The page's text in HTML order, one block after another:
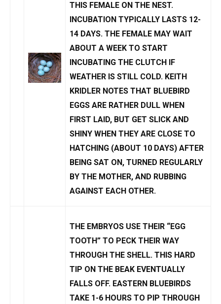
THIS FEMALE ON THE NEST.
INCUBATION TYPICALLY LASTS 12-
14 DAYS. THE FEMALE MAY WAIT
ABOUT A WEEK TO START
INCUBATING THE CLUTCH IF
WEATHER IS STILL COLD. KEITH
KRIDLER NOTES THAT BLUEBIRD
EGGS ARE RATHER DULL WHEN
FIRST LAID, BUT GET SLICK AND
SHINY WHEN THEY ARE CLOSE TO
HATCHING (ABOUT 10 DAYS) AFTER
BEING SAT ON, TURNED REGULARLY
BY THE MOTHER, AND RUBBING
AGAINST EACH OTHER.
THE EMBRYOS USE THEIR “EGG
TOOTH” TO PECK THEIR WAY
THROUGH THE SHELL. THIS HARD
TIP ON THE BEAK EVENTUALLY
FALLS OFF. EASTERN BLUEBIRDS
TAKE 1-6 HOURS TO PIP THROUGH